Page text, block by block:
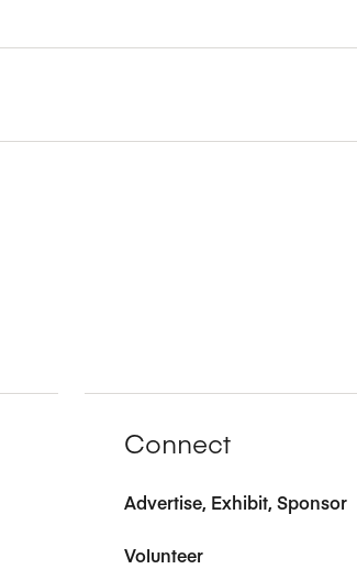
Connect
Advertise, Exhibit, Sponsor
Volunteer